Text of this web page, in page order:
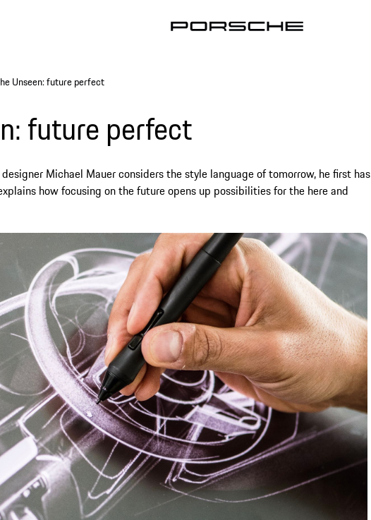
Unseen: future perfect
future perfect
designer Michael Mauer considers the style language of tomorrow, he first has
how focusing on the future opens up possibilities for the here and